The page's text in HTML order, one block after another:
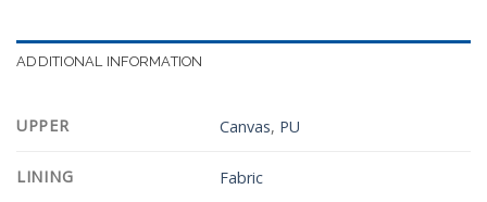
ADDITIONAL INFORMATION
UPPER Canvas, PU
LINING Fabric